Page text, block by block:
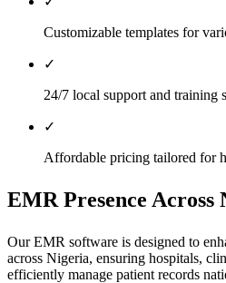
Customizable templates for
✓
24/7 local support and training
✓
Affordable pricing tailored for
EMR Presence
Our EMR software is designed to
across Nigeria, ensuring hospitals,
efficiently manage patient records